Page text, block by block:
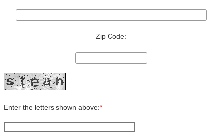
Zip Code:
Enter the letters shown above:*